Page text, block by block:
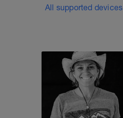
All supported devices